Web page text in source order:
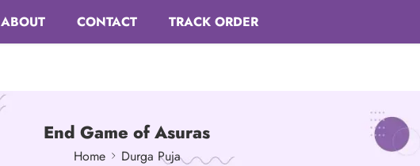
ABOUT CONTACT TRACK ORDER
End Game of Asuras
Home Durga Puja